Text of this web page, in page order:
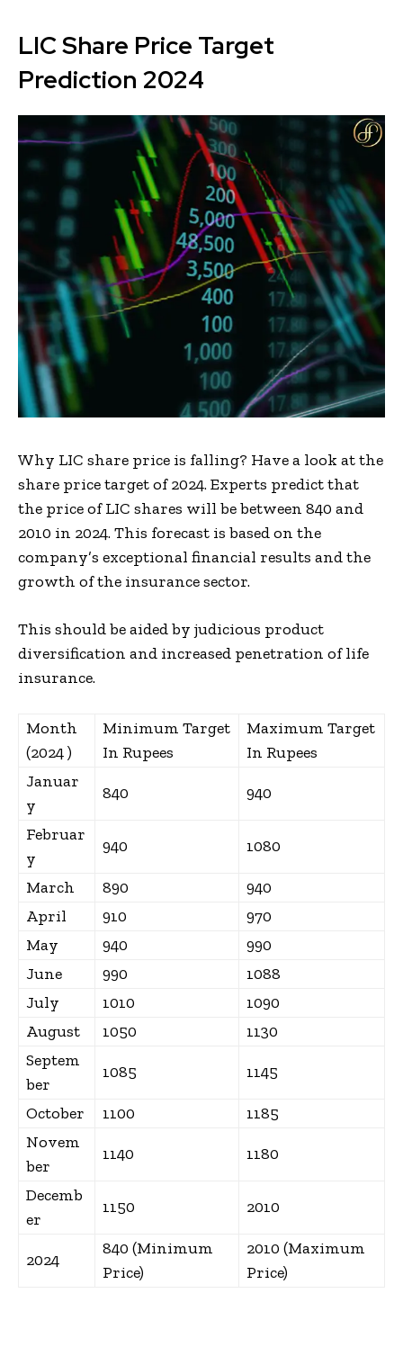
LIC Share Price Target
Prediction 2024
Why LIC share price is falling? Have a look at the
share price target of 2024. Experts predict that
the price of LIC shares will be between ₹840 and
₹2010 in 2024. This forecast is based on the
company’s exceptional financial results and the
growth of the insurance sector.
This should be aided by judicious product
diversification and increased penetration of life
insurance.
Month
(2024 )
Minimum Target
In Rupees
Maximum Target
In Rupees
Januar
y
840 940
Februar
y
940 1080
March 890
940
April
910
970
May
940
990
June
990
1088
July
1010
1090
August
1050
1130
Septem
ber
1085 1145
October 1100
1185
Novem
ber
1140 1180
Decemb
er
1150 2010
2024
840 (Minimum
Price)
2010 (Maximum
Price)